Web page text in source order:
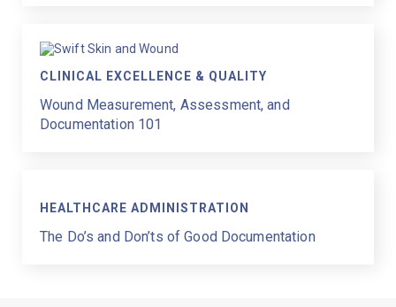
CLINICAL EXCELLENCE & QUALITY
Wound Measurement, Assessment, and
Documentation 101
HEALTHCARE ADMINISTRATION
The Do’s and Don’ts of Good Documentation